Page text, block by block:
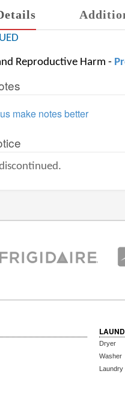
Reproductive Harm -
make notes better
Dryer
Washer
Laundry